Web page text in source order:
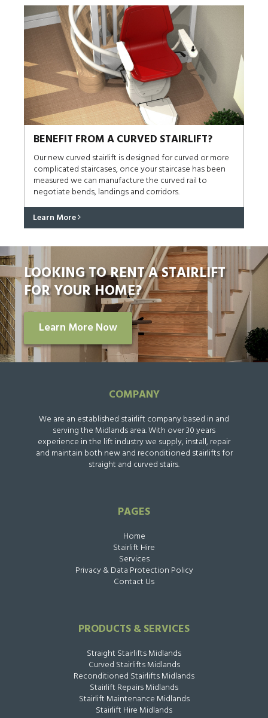
BENEFIT FROM A CURVED STAIRLIFT?
Our new curved stairlift is designed for curved or more
complicated staircases, once your staircase has been
measured we can manufacture the curved rail to
negotiate bends, landings and corridors.
Learn More
LOOKING TO RENT A STAIRLIFT
FOR YOUR HOME?
Learn More Now
COMPANY
We are an established stairlift company based in and
serving the Midlands area. With over 30 years
experience in the lift industry we supply, install, repair
and maintain both new and reconditioned stairlifts for
straight and curved stairs.
PAGES
Home
Stairlift Hire
Services
Privacy & Data Protection Policy
Contact Us
PRODUCTS & SERVICES
Straight Stairlifts Midlands
Curved Stairlifts Midlands
Reconditioned Stairlifts Midlands
Stairlift Repairs Midlands
Stairlift Maintenance Midlands
Stairlift Hire Midlands